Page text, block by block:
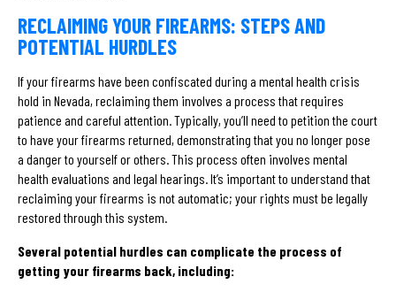
RECLAIMING YOUR FIREARMS: STEPS AND
POTENTIAL HURDLES
If your firearms have been confiscated during a mental health crisis
hold in Nevada, reclaiming them involves a process that requires
patience and careful attention. Typically, you’ll need to petition the court
to have your firearms returned, demonstrating that you no longer pose
a danger to yourself or others. This process often involves mental
health evaluations and legal hearings. It’s important to understand that
reclaiming your firearms is not automatic; your rights must be legally
restored through this system.
Several potential hurdles can complicate the process of
getting your firearms back, including: